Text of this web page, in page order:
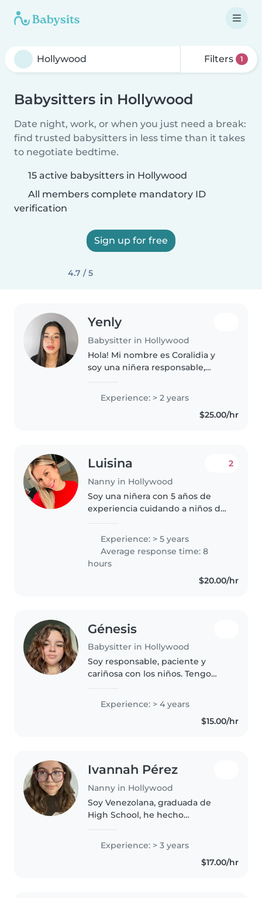
Filters 1
Babysitters in Hollywood
Date night, work, or when you just need a break:
find trusted babysitters in less time than it takes
to negotiate bedtime.
15 active babysitters in Hollywood
All members complete mandatory ID
verification
Sign up for free
4.7 / 5
Yenly
Babysitter in Hollywood
Hola! Mi nombre es Coralidia y
soy una niñera responsable,
de experiencia cuidando niños
de todas las edades. Tengo
formación en enfermería en mi
Experience: > 2 years
$25.00/hr
Luisina
Nanny in Hollywood
2
Soy una niñera con 5 años de
experiencia cuidando a niños de
creativa y empática, lo que me
permite conectar fácilmente..
Experience: > 5 years
Average response time: 8
hours
$20.00/hr
Génesis
Babysitter in Hollywood
Soy responsable, paciente y
cariñosa con los niños. Tengo
ayudarles con sus actividades
diarias, preparar comidas y
mantener un ambiente seguro y
Experience: > 4 years
$15.00/hr
Ivannah Pérez
Nanny in Hollywood
Soy Venezolana, graduada de
High School, he hecho
cuidando niños desde 1 año a 12
años, he ayudado en daycares
Experience: > 3 years
$17.00/hr